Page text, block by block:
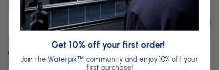
Cordless device
Get 10% off your first order!
Join the Waterpik™ community and enjoy 10% off your
first purchase!